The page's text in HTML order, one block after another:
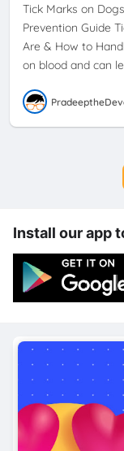
Tick Marks on
Prevention Guide
Are & How to
on blood and can
Install our app